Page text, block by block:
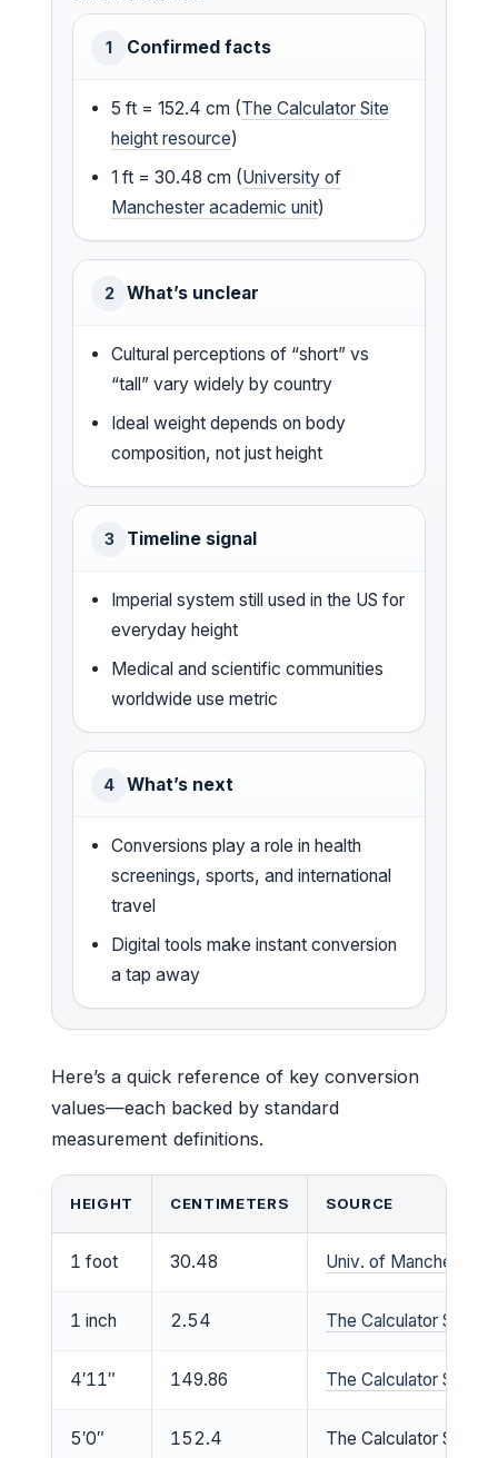
1 Confirmed facts
5 ft = 152.4 cm (The Calculator Site
height resource)
1 ft = 30.48 cm (University of
Manchester academic unit)
2 What’s unclear
Cultural perceptions of “short” vs
“tall” vary widely by country
Ideal weight depends on body
composition, not just height
3 Timeline signal
Imperial system still used in the US for
everyday height
Medical and scientific communities
worldwide use metric
4 What’s next
Conversions play a role in health
screenings, sports, and international
travel
Digital tools make instant conversion
a tap away
Here’s a quick reference of key conversion
values—each backed by standard
measurement definitions.
HEIGHT CENTIMETERS SOURCE
1 foot 30.48 Univ. of Manchester
1 inch 2.54 The Calculator Site
4′11″ 149.86 The Calculator Site
5′0″ 152.4 The Calculator Site